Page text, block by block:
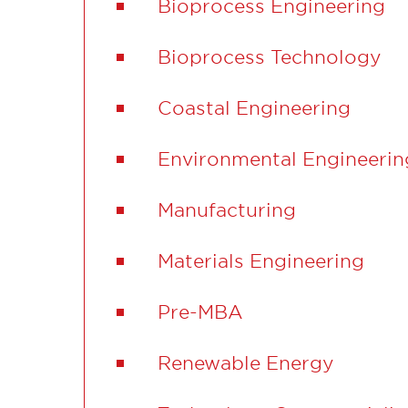
Bioprocess Engineering
Bioprocess Technology
Coastal Engineering
Environmental
Manufacturing
Materials Engineering
Pre-MBA
Renewable Energy